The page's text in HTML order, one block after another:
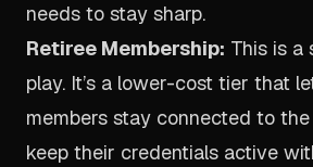
needs to stay sharp.
Retiree Membership: This is a
play. It’s a lower-cost tier that
members stay connected to
keep their credentials active